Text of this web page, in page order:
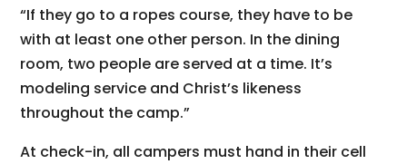
“If they go to a ropes course, they have to be
with at least one other person. In the dining
room, two people are served at a time. It’s
modeling service and Christ’s likeness
throughout the camp.”
At check-in, all campers must hand in their cell